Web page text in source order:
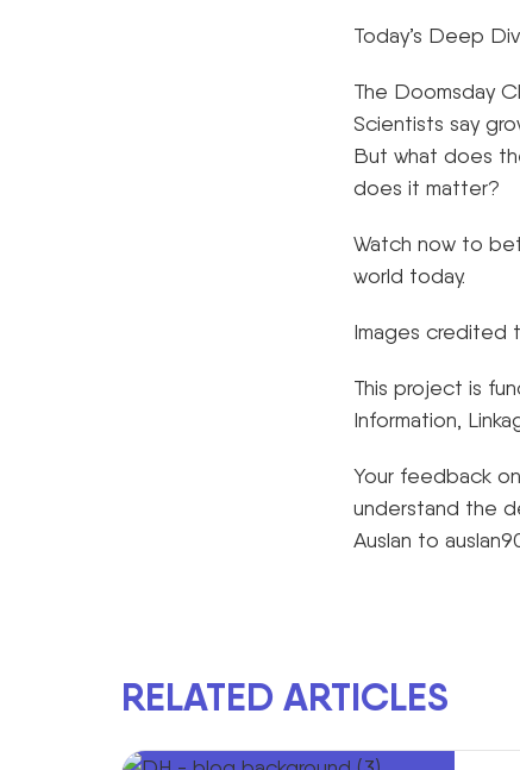
Today’s Deep
The Doomsday
Scientists say
But what does
does it matter?
Watch now to
world today.
Images credited
This project is
Information,
Your feedback
understand the
Auslan to
RELATED ARTICLES